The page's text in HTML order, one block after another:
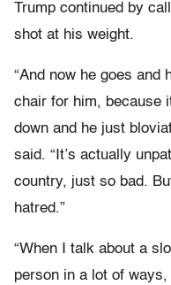
Trump continued by
shot at his weight.
“And now he goes
chair for him, because
down and he just
said. “It’s actually
country, just so bad.
hatred.”
“When I talk about a
person in a lot of